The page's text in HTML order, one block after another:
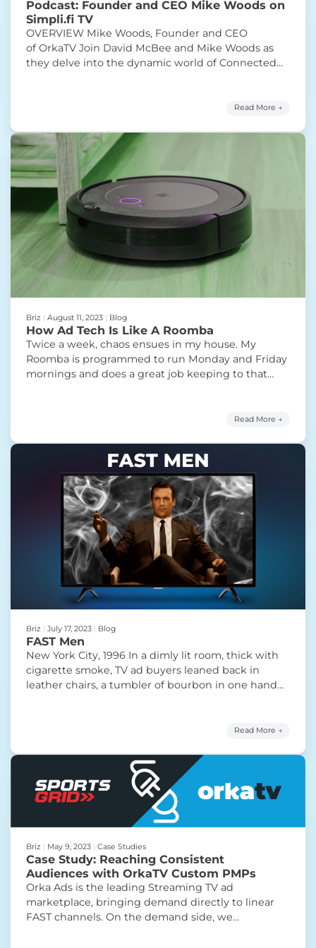
Podcast: Founder and CEO Mike Woods on
Simpli.fi TV
OVERVIEW Mike Woods, Founder and CEO
of OrkaTV Join David McBee and Mike Woods as
they delve into the dynamic world of Connected
content and the seemingly slower growth of CTV
posits that theContinue reading“Podcast: Founder and
Read More →
Briz | August 11, 2023 | Blog
How Ad Tech Is Like A Roomba
Twice a week, chaos ensues in my house. My
Roomba is programmed to run Monday and Friday
mornings and does a great job keeping to that
revolutionary “set it and forget it”robo vacuum
Read More →
Briz July 17, 2023 Blog
FAST Men
New York City, 1996 In a dimly lit room, thick with
cigarette smoke, TV ad buyers leaned back in
leather chairs, a tumbler of bourbon in one hand
booming industry during its heyday. The clinking
Read More →
Briz May 9, 2023 Case Studies
Case Study: Reaching Consistent
Audiences with OrkaTV Custom PMPs
Orka Ads is the leading Streaming TV ad
marketplace, bringing demand directly to linear
FAST channels. On the demand side, we